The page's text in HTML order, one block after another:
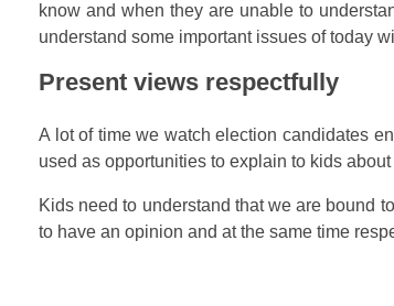
know and when they are unable to
understand some important issues of today
Present views respectfully
A lot of time we watch election candidates
used as opportunities to explain to kids
Kids need to understand that we are bound
to have an opinion and at the same time